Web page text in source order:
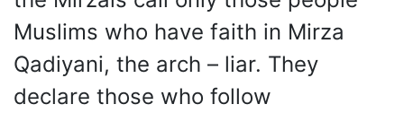
Muslims who have faith in Mirza
Qadiyani, the arch – liar. They
declare those who follow